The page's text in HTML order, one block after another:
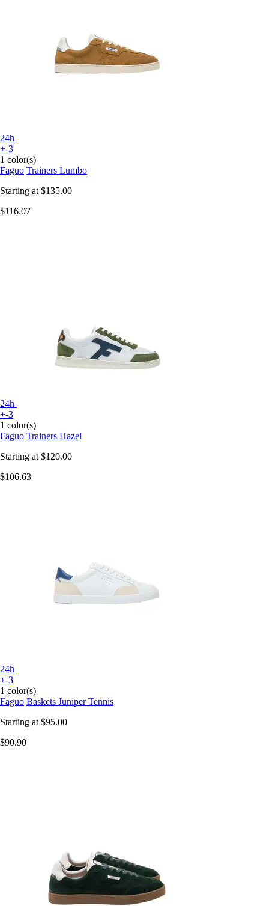
24h
+-3
1 color(s)
Faguo Trainers Lumbo
Starting at $135.00
$116.07
24h
+-3
1 color(s)
Faguo Trainers Hazel
Starting at $120.00
$106.63
24h
+-3
1 color(s)
Faguo Baskets Juniper Tennis
Starting at $95.00
$90.90